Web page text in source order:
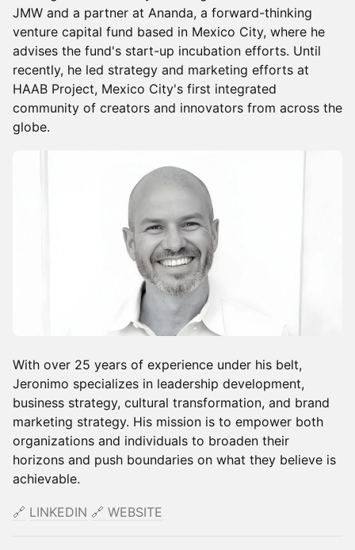
JMW and a partner at Ananda, a forward-thinking
venture capital fund based in Mexico City, where he
advises the fund's start-up incubation efforts. Until
recently, he led strategy and marketing efforts at
HAAB Project, Mexico City's first integrated
community of creators and innovators from across the
globe.
With over 25 years of experience under his belt,
Jeronimo specializes in leadership development,
business strategy, cultural transformation, and brand
marketing strategy. His mission is to empower both
organizations and individuals to broaden their
horizons and push boundaries on what they believe is
achievable.
🔗 LINKEDIN 🔗 WEBSITE